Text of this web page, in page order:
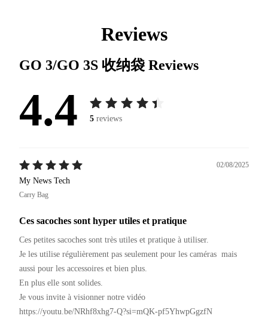
Reviews
GO 3/GO 3S 收纳袋 Reviews
4.4 5 reviews
02/08/2025
My News Tech
Carry Bag
Ces sacoches sont hyper utiles et pratique
Ces petites sacoches sont très utiles et pratique à utiliser.
Je les utilise régulièrement pas seulement pour les caméras  mais
aussi pour les accessoires et bien plus.
En plus elle sont solides.
Je vous invite à visionner notre vidéo
https://youtu.be/NRhf8xhg7-Q?si=mQK-pf5YhwpGgzfN